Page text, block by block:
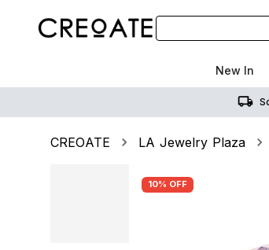
New In
CREOATE LA Jewelry Plaza
10% OFF